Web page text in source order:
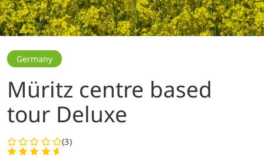
Germany
Müritz centre based
tour Deluxe
(3)